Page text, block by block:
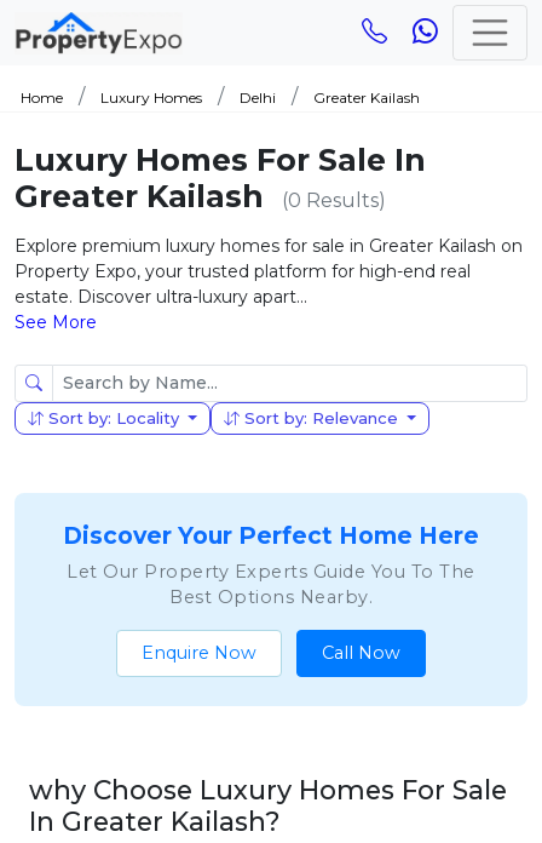
Home Luxury Homes Delhi Greater Kailash
Luxury Homes For Sale In
Greater Kailash
(0 Results)
Explore premium luxury homes for sale in Greater Kailash on
Property Expo, your trusted platform for high-end real
estate. Discover ultra-luxury apart...
See More
Sort by: Locality Sort by: Relevance
Discover Your Perfect Home Here
Let Our Property Experts Guide You To The
Best Options Nearby.
Enquire Now Call Now
why Choose Luxury Homes For Sale
In Greater Kailash?